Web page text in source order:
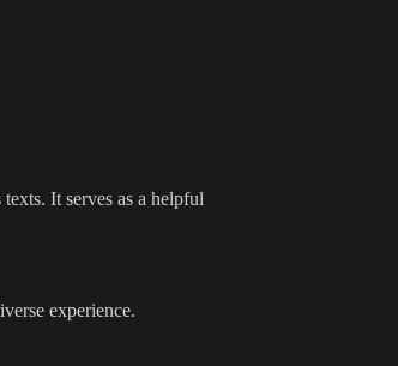
It serves as a helpful
experience.